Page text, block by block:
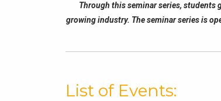
Through this seminar series, students
growing industry. The seminar series is
List of Events: